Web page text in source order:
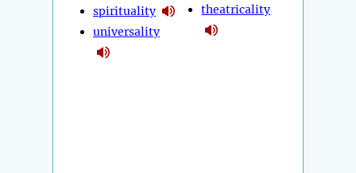
spirituality
universality
theatricality